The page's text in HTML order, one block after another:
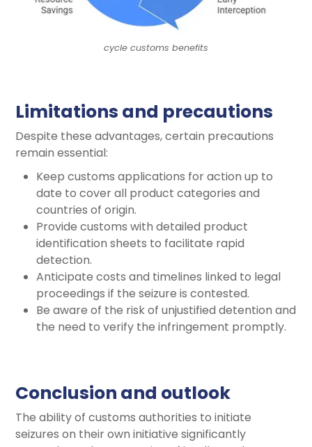
cycle customs benefits
Limitations and precautions
Despite these advantages, certain precautions
remain essential:
Keep customs applications for action up to
date to cover all product categories and
countries of origin.
Provide customs with detailed product
identification sheets to facilitate rapid
detection.
Anticipate costs and timelines linked to legal
proceedings if the seizure is contested.
Be aware of the risk of unjustified detention and
the need to verify the infringement promptly.
Conclusion and outlook
The ability of customs authorities to initiate
seizures on their own initiative significantly